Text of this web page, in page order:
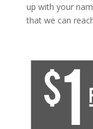
up with your
that we can